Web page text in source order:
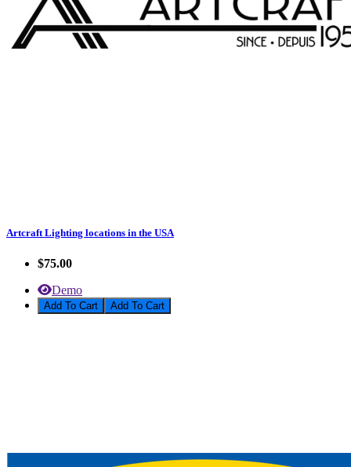
Artcraft Lighting locations in the USA
$75.00
Demo
Add To Cart